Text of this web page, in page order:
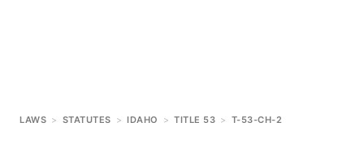
LAWS > STATUTES > IDAHO > TITLE 53 > T-53-CH-2